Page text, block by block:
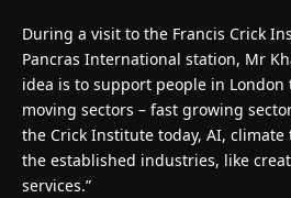
During a visit to the Francis Crick
Pancras International station, Mr
idea is to support people in
moving sectors – fast growing
the Crick Institute today, AI,
the established industries, like
services.”